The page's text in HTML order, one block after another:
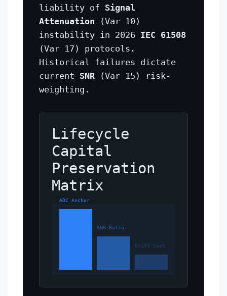
liability of Signal
Attenuation (Var 10)
instability in 2026 IEC 61508
(Var 17) protocols.
Historical failures dictate
current SNR (Var 15) risk-
weighting.
Lifecycle
Capital
Preservation
Matrix
ADC Anchor
SNR Ratio
Drift Cost